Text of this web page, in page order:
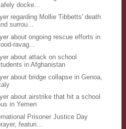
docke...
regarding Mollie Tibbetts' death
surrou...
about ongoing rescue efforts in
ravag...
about attack on school
in Afghanistan
about bridge collapse in Genoa,
about airstrike that hit a school
in Yemen
Prisoner Justice Day
featuri...